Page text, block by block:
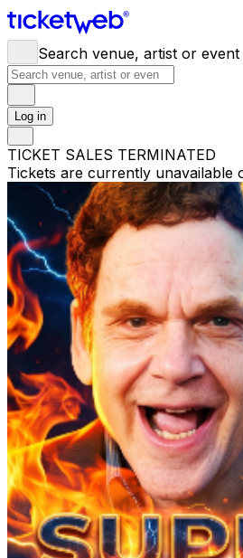
Search venue, artist or event
Log in
TICKET SALES TERMINATED
Tickets are currently unavailable